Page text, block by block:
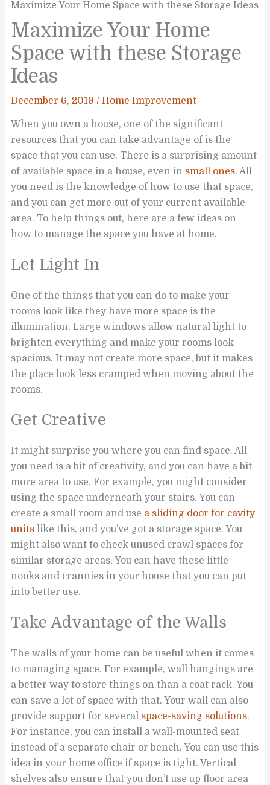
Maximize Your Home Space with these Storage Ideas
Maximize Your Home
Space with these Storage
Ideas
December 6, 2019 /Home Improvement
When you own a house, one of the significant
resources that you can take advantage of is the
space that you can use. There is a surprising amount
of available space in a house, even in small ones. All
you need is the knowledge of how to use that space,
and you can get more out of your current available
area. To help things out, here are a few ideas on
how to manage the space you have at home.
Let Light In
One of the things that you can do to make your
rooms look like they have more space is the
illumination. Large windows allow natural light to
brighten everything and make your rooms look
spacious. It may not create more space, but it makes
the place look less cramped when moving about the
rooms.
Get Creative
It might surprise you where you can find space. All
you need is a bit of creativity, and you can have a bit
more area to use. For example, you might consider
using the space underneath your stairs. You can
create a small room and use a sliding door for cavity
units like this, and you’ve got a storage space. You
might also want to check unused crawl spaces for
similar storage areas. You can have these little
nooks and crannies in your house that you can put
into better use.
Take Advantage of the Walls
The walls of your home can be useful when it comes
to managing space. For example, wall hangings are
a better way to store things on than a coat rack. You
can save a lot of space with that. Your wall can also
provide support for several space-saving solutions.
For instance, you can install a wall-mounted seat
instead of a separate chair or bench. You can use this
idea in your home office if space is tight. Vertical
shelves also ensure that you don’t use up floor area